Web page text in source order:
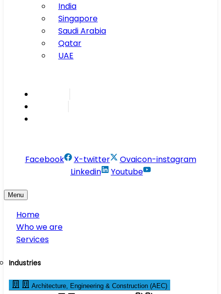
India
Singapore
Saudi Arabia
Qatar
UAE
Facebook X-twitter
Ovaicon-instagram
Linkedin
Youtube
Menu
Home
Who we are
Services
Industries
Architecture, Engineering & Construction (AEC)